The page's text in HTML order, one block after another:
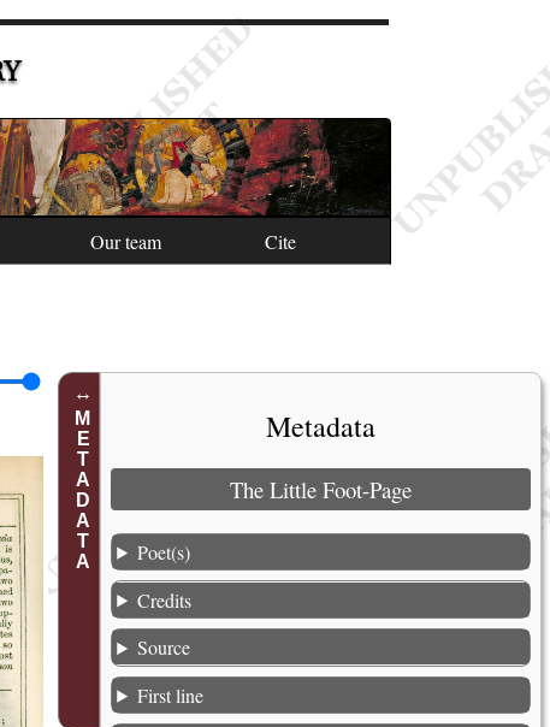
Our team Cite
METADATA Metadata
The Little Foot-Page
Poet(s)
Credits
Source
First line